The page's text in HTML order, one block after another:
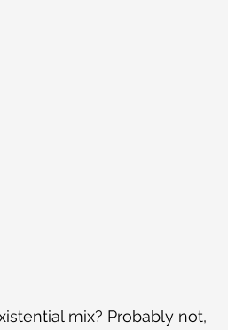
mix? Probably not,